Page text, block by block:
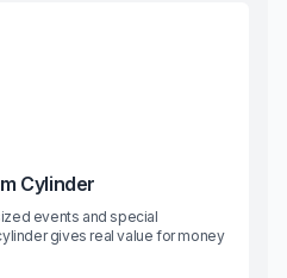
Cylinder
events and special
gives real value for money